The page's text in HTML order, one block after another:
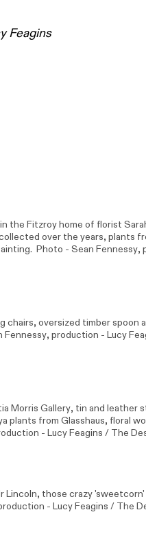
Feagins
the Fitzroy home of florist
over the years, plants
Photo - Sean Fennessy,
chairs, oversized timber spoon
Fennessy, production - Lucy
Morris Gallery, tin and leather
plants from Glasshaus, floral
- Lucy Feagins / The
Lincoln, those crazy
- Lucy Feagins / The